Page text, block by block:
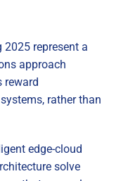
represent a
approach
reward
rather than
edge-cloud
solve